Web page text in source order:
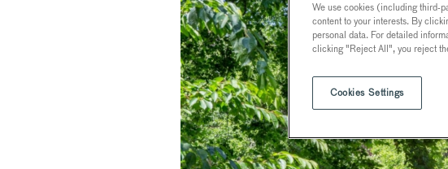
We use cookies (including third-
content to your interests. By
personal data. For detailed
clicking "Reject All", you reject
Cookies Settings